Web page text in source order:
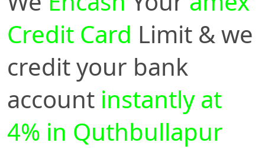
Credit Card Limit & we
credit your bank
account instantly at
4% in Quthbullapur